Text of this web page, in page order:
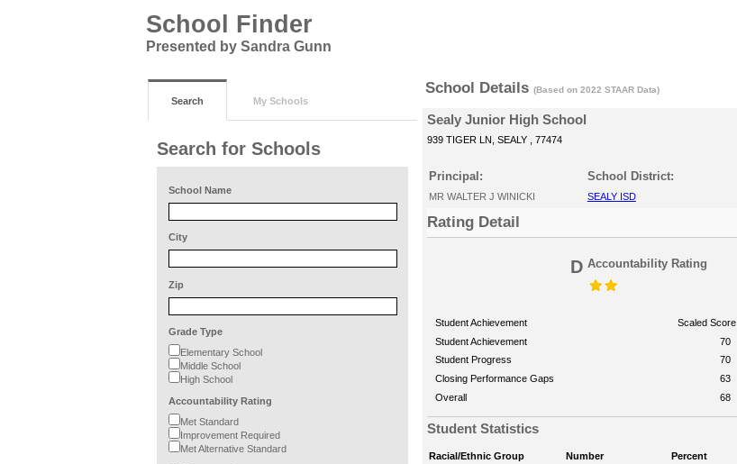
School Finder
Presented by Sandra Gunn
Search My Schools
Search for Schools
School Name
City
Zip
Grade Type
Elementary School
Middle School
High School
Accountability Rating
Met Standard
Improvement Required
Met Alternative Standard
School Details (Based on 2022 STAAR Data)
Sealy Junior High School
939 TIGER LN, SEALY , 77474
Principal:
MR WALTER J WINICKI
School District:
SEALY ISD
Rating Detail
D Accountability Rating
Student Achievement
Scaled Score
Student Achievement
70
Student Progress
70
Closing Performance Gaps
63
Overall
68
Student Statistics
Racial/Ethnic Group Number Percent